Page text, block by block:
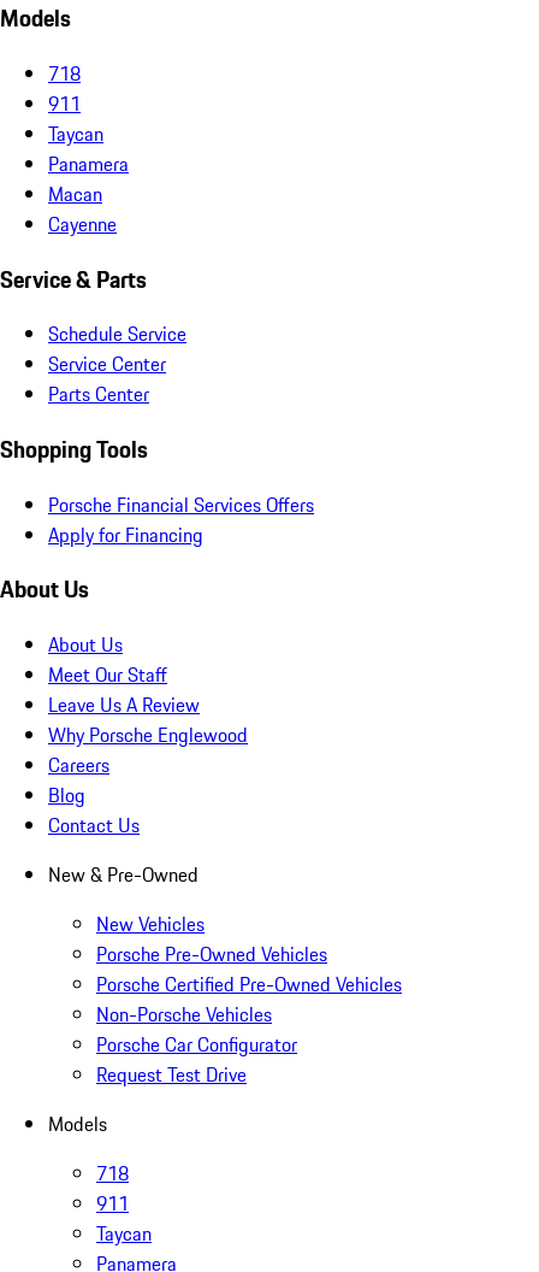
Models
718
911
Taycan
Panamera
Macan
Cayenne
Service & Parts
Schedule Service
Service Center
Parts Center
Shopping Tools
Porsche Financial Services Offers
Apply for Financing
About Us
About Us
Meet Our Staff
Leave Us A Review
Why Porsche Englewood
Careers
Blog
Contact Us
New & Pre-Owned
New Vehicles
Porsche Pre-Owned Vehicles
Porsche Certified Pre-Owned Vehicles
Non-Porsche Vehicles
Porsche Car Configurator
Request Test Drive
Models
718
911
Taycan
Panamera